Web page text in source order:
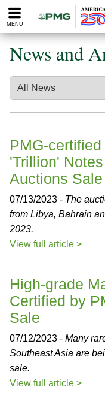
Please
note:
website
includes
accessibility
system.
MENU
News and
PMG-
'Trillion'
Auctions Sale
07/13/2023 - The
from Libya, Bahrain
2023.
View full article >
High-grade
Certified by
Sale
07/12/2023 - Many
Southeast Asia are
sale.
View full article >